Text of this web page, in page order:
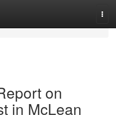
on
in McLean